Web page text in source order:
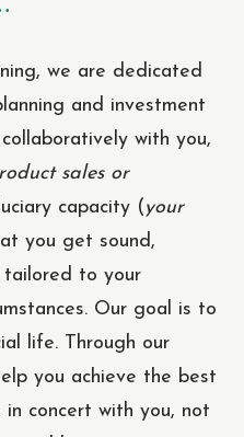
we are dedicated
and investment
with you,
sales or
capacity ( your
you get sound,
tailored to your
Our goal is to
life. Through our
you achieve the best
concert with you, not